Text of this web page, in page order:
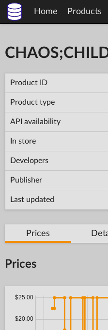
Home Products
Product ID
Product type
API availability
In store
Developers
Publisher
Last updated
Prices
Prices